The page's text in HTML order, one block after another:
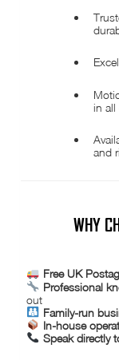
in all
and
WHY
Free UK
Professional
out
Family-run
In-house
Speak directly